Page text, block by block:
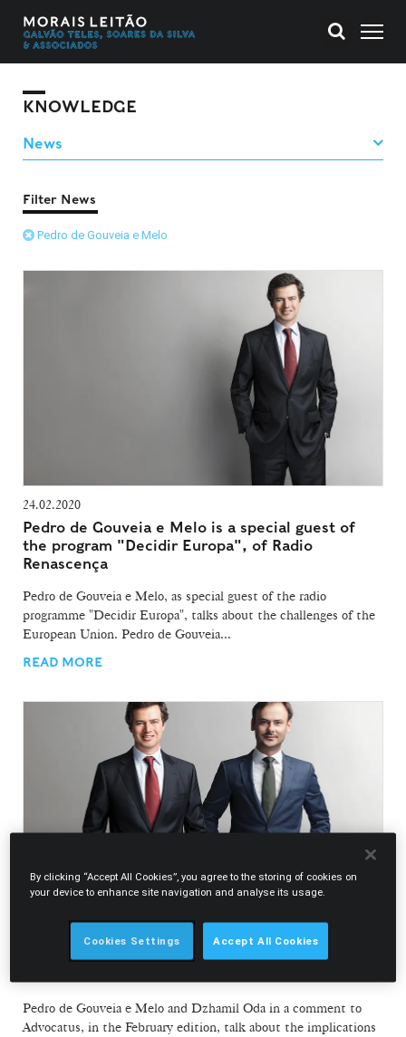
KNOWLEDGE
Filter News
Pedro de Gouveia e Melo
24.02.2020
Pedro de Gouveia e Melo is a special guest of
the program "Decidir Europa", of Radio
Renascença
Pedro de Gouveia e Melo, as special guest of the radio
programme "Decidir Europa", talks about the challenges of the
European Union. Pedro de Gouveia...
READ MORE
Pedro de Gouveia e Melo and Dzhamil Oda in
Pedro de Gouveia e Melo and Dzhamil Oda in a comment to
Advocatus, in the February edition, talk about the implications
By clicking “Accept All Cookies”, you agree to the storing of cookies on
your device to enhance site navigation and analyse its usage.
Cookies Settings Accept All Cookies